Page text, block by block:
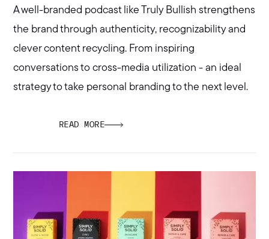
A well-branded podcast like Truly Bullish strengthens
the brand through authenticity, recognizability and
clever content recycling. From inspiring
conversations to cross-media utilization - an ideal
strategy to take personal branding to the next level.
READ MORE